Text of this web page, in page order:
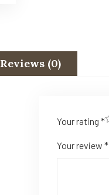
Reviews (0)
Your rating *
Your review *